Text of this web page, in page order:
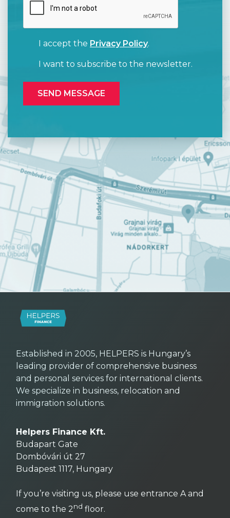
I accept the Privacy Policy.
I want to subscribe to the newsletter.
Established in 2005, HELPERS is Hungary’s
leading provider of comprehensive business
and personal services for international clients.
We specialize in business, relocation and
immigration solutions.
Helpers Finance Kft.
Budapart Gate
Dombóvári út 27
Budapest 1117, Hungary
If you’re visiting us, please use entrance A and
come to the 2nd floor.